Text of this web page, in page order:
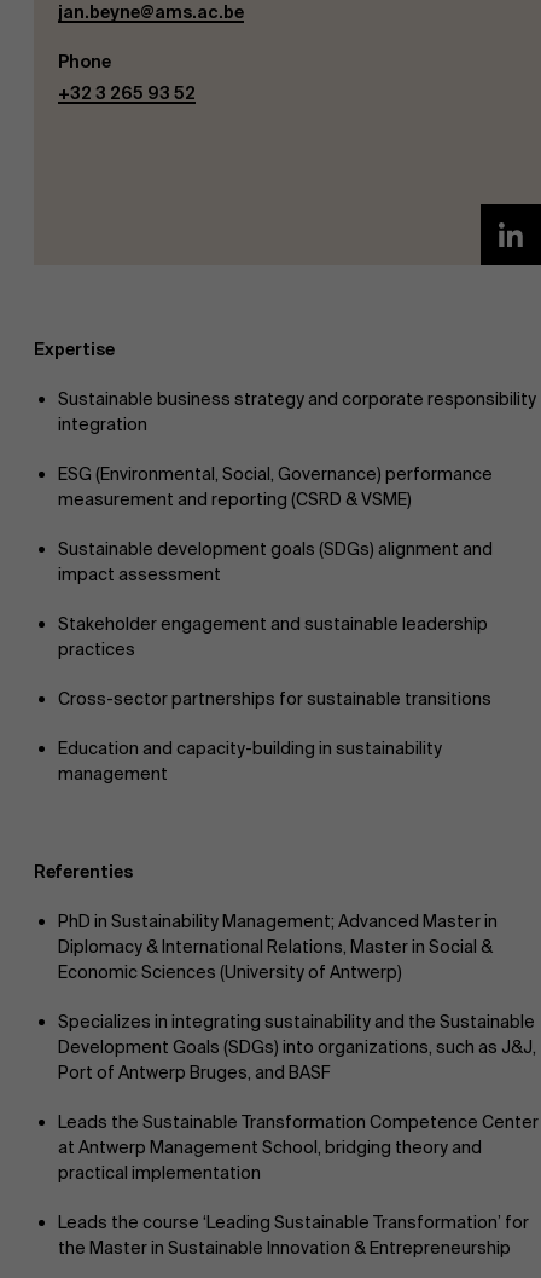
jan.beyne@ams.ac.be
Phone
+32 3 265 93 52
Expertise
Sustainable business strategy and corporate responsibility
integration
ESG (Environmental, Social, Governance) performance
measurement and reporting (CSRD & VSME)
Sustainable development goals (SDGs) alignment and
impact assessment
Stakeholder engagement and sustainable leadership
practices
Cross-sector partnerships for sustainable transitions
Education and capacity-building in sustainability
management
Referenties
PhD in Sustainability Management; Advanced Master in
Diplomacy & International Relations, Master in Social &
Economic Sciences (University of Antwerp)
Specializes in integrating sustainability and the Sustainable
Development Goals (SDGs) into organizations, such as J&J,
Port of Antwerp Bruges, and BASF
Leads the Sustainable Transformation Competence Center
at Antwerp Management School, bridging theory and
practical implementation
Leads the course ‘Leading Sustainable Transformation’ for
the Master in Sustainable Innovation & Entrepreneurship